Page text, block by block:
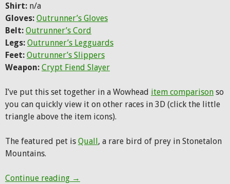
Shirt: n/a
Gloves: Outrunner’s Gloves
Belt: Outrunner’s Cord
Legs: Outrunner’s Legguards
Feet: Outrunner’s Slippers
Weapon: Crypt Fiend Slayer
I’ve put this set together in a Wowhead item comparison so
you can quickly view it on other races in 3D (click the little
triangle above the item icons).
The featured pet is Quall , a rare bird of prey in Stonetalon
Mountains.
Continue reading Hunter Transmog: Outrunner’s Mail
→